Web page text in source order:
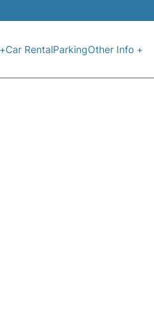
Car RentalParkingOther Info +